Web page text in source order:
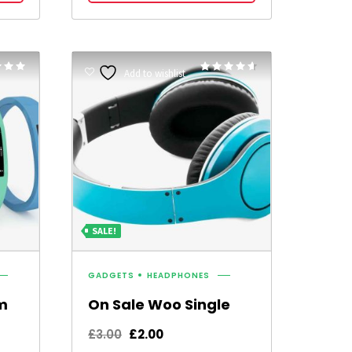
£15.00.£12.00.
SALE!
4.50
out of 5
GADGETS HEADPHONES
On Sale Woo Single
£3.00 Original
£2.00Current
Add to wishlist